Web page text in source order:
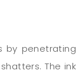
by penetrating
The ink